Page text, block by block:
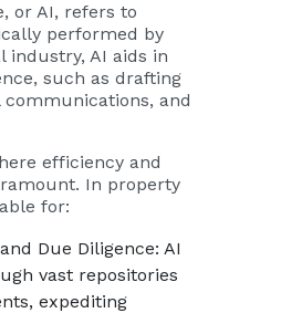
or AI, refers to
performed by
industry, AI aids in
such as drafting
and
efficiency and
In property
for:
Due Diligence: AI
vast repositories
expediting